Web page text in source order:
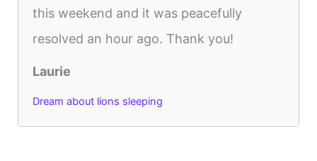
this weekend and it was peacefully
resolved an hour ago. Thank you!
Laurie
Dream about lions sleeping